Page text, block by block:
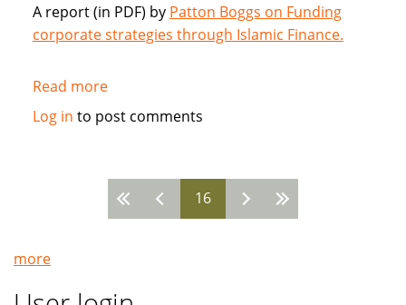
A report (in PDF) by Patton Boggs on Funding
corporate strategies through Islamic Finance.
Read moreabout
Patton
corporate
strategies
through
Log in to post comments
16
more